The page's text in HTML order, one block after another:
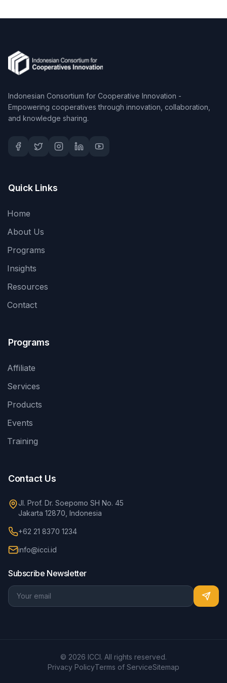
Indonesian Consortium for Cooperative Innovation -
Empowering cooperatives through innovation, collaboration,
and knowledge sharing.
Quick Links
Home
About Us
Programs
Insights
Resources
Contact
Programs
Affiliate
Services
Products
Events
Training
Contact Us
Jl. Prof. Dr. Soepomo SH No. 45
Jakarta 12870, Indonesia
+62 21 8370 1234
info@icci.id
Subscribe Newsletter
© 2026 ICCI. All rights reserved.
Privacy PolicyTerms of ServiceSitemap